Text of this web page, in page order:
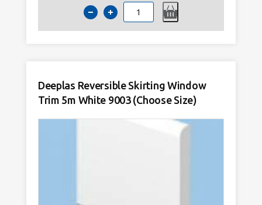
Deeplas
90mm
Architrave
Window
Deeplas Reversible Skirting Window
Trim 5m White 9003 (Choose Size)